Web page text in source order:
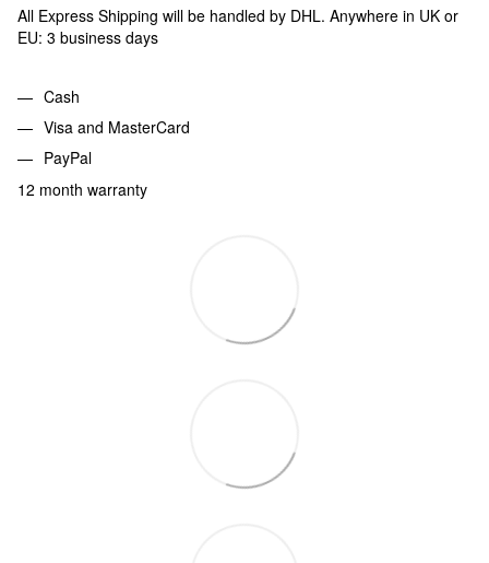
All Express Shipping will be handled by DHL. Anywhere in UK or
EU: 3 business days
Cash
Visa and MasterCard
PayPal
12 month warranty